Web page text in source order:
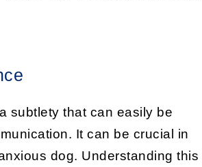
subtlety that can easily be
It can be crucial in
dog. Understanding this